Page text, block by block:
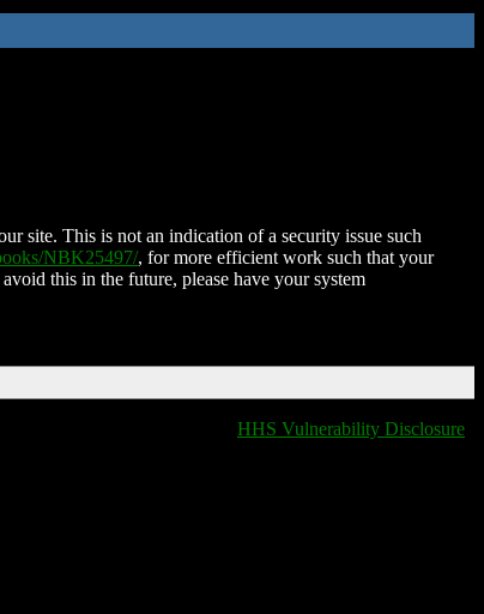
site. This is not an indication of a security issue such
NBK25497/, for more efficient work such that your
this in the future, please have your system
HHS Vulnerability Disclosure